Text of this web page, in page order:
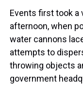
Events first took a
afternoon, when
water cannons
attempts to
throwing objects
government